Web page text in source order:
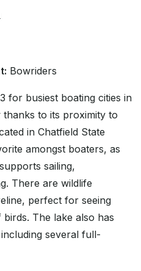
Bowriders
for busiest boating cities in
thanks to its proximity to
in Chatfield State
amongst boaters, as
sailing,
There are wildlife
perfect for seeing
The lake also has
several full-